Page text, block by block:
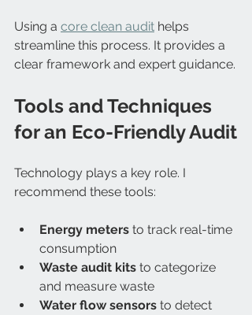
Using a core clean audit helps
streamline this process. It provides a
clear framework and expert guidance.
Tools and Techniques
for an Eco-Friendly Audit
Technology plays a key role. I
recommend these tools:
Energy meters to track real-time
consumption
Waste audit kits to categorize
and measure waste
Water flow sensors to detect